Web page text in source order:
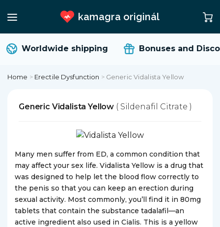
kamagra originál
Worldwide shipping Bonuses and
Home > Erectile Dysfunction > Generic Vidalista Yellow
Generic Vidalista Yellow ( Sildenafil Citrate )
Many men suffer from ED, a common condition that
may affect your sex life. Vidalista Yellow is a drug that
was designed to help let the blood flow correctly to
the penis so that you can keep an erection during
sexual activity. Most commonly, you’ll find it in 80mg
tablets that contain the substance tadalafil—an
active ingredient also used in Cialis. This is a yellow